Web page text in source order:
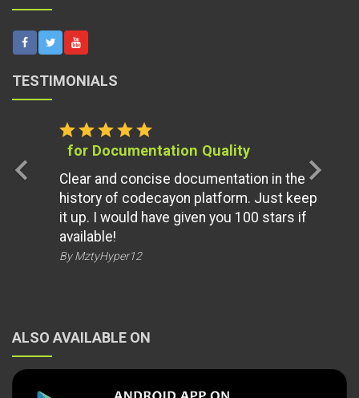
TESTIMONIALS
starstarstarstarstar
for Documentation Quality
Clear and concise documentation in the
history of codecayon platform. Just keep
it up. I would have given you 100 stars if
available!
By MztyHyper12
chevron_left chevron_right